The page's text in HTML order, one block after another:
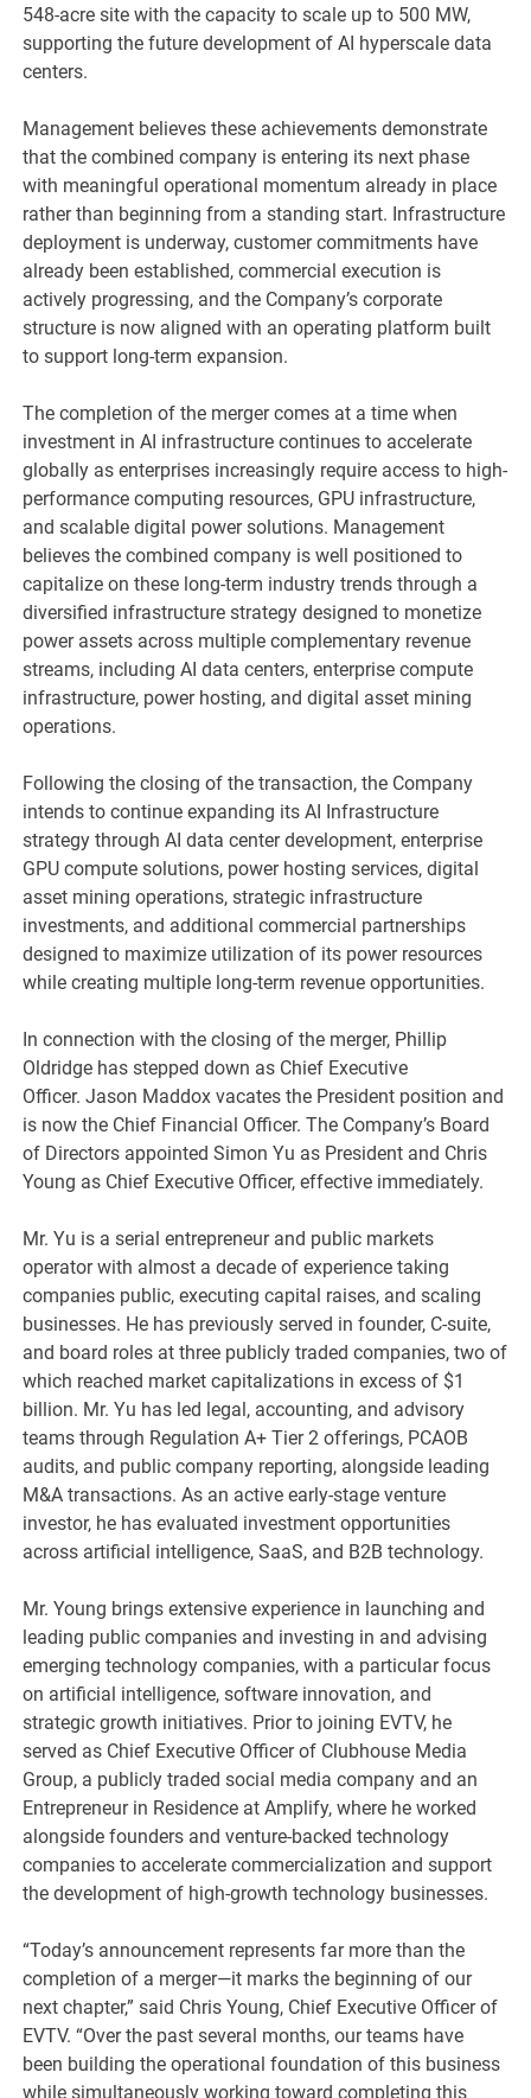
548-acre site with the capacity to scale up to 500 MW,
supporting the future development of AI hyperscale data
centers.
Management believes these achievements demonstrate
that the combined company is entering its next phase
with meaningful operational momentum already in place
rather than beginning from a standing start. Infrastructure
deployment is underway, customer commitments have
already been established, commercial execution is
actively progressing, and the Company’s corporate
structure is now aligned with an operating platform built
to support long-term expansion.
The completion of the merger comes at a time when
investment in AI infrastructure continues to accelerate
globally as enterprises increasingly require access to high-
performance computing resources, GPU infrastructure,
and scalable digital power solutions. Management
believes the combined company is well positioned to
capitalize on these long-term industry trends through a
diversified infrastructure strategy designed to monetize
power assets across multiple complementary revenue
streams, including AI data centers, enterprise compute
infrastructure, power hosting, and digital asset mining
operations.
Following the closing of the transaction, the Company
intends to continue expanding its AI Infrastructure
strategy through AI data center development, enterprise
GPU compute solutions, power hosting services, digital
asset mining operations, strategic infrastructure
investments, and additional commercial partnerships
designed to maximize utilization of its power resources
while creating multiple long-term revenue opportunities.
In connection with the closing of the merger, Phillip
Oldridge has stepped down as Chief Executive
Officer. Jason Maddox vacates the President position and
is now the Chief Financial Officer. The Company’s Board
of Directors appointed Simon Yu as President and Chris
Young as Chief Executive Officer, effective immediately.
Mr. Yu is a serial entrepreneur and public markets
operator with almost a decade of experience taking
companies public, executing capital raises, and scaling
businesses. He has previously served in founder, C-suite,
and board roles at three publicly traded companies, two of
which reached market capitalizations in excess of $1
billion. Mr. Yu has led legal, accounting, and advisory
teams through Regulation A+ Tier 2 offerings, PCAOB
audits, and public company reporting, alongside leading
M&A transactions. As an active early-stage venture
investor, he has evaluated investment opportunities
across artificial intelligence, SaaS, and B2B technology.
Mr. Young brings extensive experience in launching and
leading public companies and investing in and advising
emerging technology companies, with a particular focus
on artificial intelligence, software innovation, and
strategic growth initiatives. Prior to joining EVTV, he
served as Chief Executive Officer of Clubhouse Media
Group, a publicly traded social media company and an
Entrepreneur in Residence at Amplify, where he worked
alongside founders and venture-backed technology
companies to accelerate commercialization and support
the development of high-growth technology businesses.
“Today’s announcement represents far more than the
completion of a merger—it marks the beginning of our
next chapter,” said Chris Young, Chief Executive Officer of
EVTV. “Over the past several months, our teams have
been building the operational foundation of this business
while simultaneously working toward completing this